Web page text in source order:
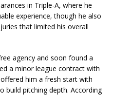
in Triple-A, where he
experience, though he also
that limited his overall
agency and soon found a
a minor league contract with
him a fresh start with
build pitching depth. According